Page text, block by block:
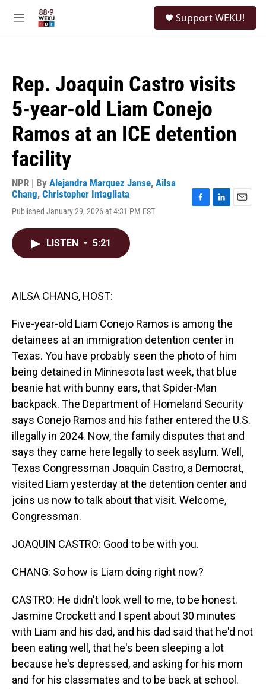
M
Support WEKU!
Rep. Joaquin Castro visits
5-year-old Liam Conejo
Ramos at an ICE detention
facility
NPR | By Alejandra Marquez Janse, Ailsa
Chang, Christopher Intagliata
Published January 29, 2026 at 4:31 PM EST
LISTEN • 5:21
AILSA CHANG, HOST:
Five-year-old Liam Conejo Ramos is among the
detainees at an immigration detention center in
Texas. You have probably seen the photo of him
being detained in Minnesota last week, that blue
beanie hat with bunny ears, that Spider-Man
backpack. The Department of Homeland Security
says Conejo Ramos and his father entered the U.S.
illegally in 2024. Now, the family disputes that and
says they came here legally to seek asylum. Well,
Texas Congressman Joaquin Castro, a Democrat,
visited Liam yesterday at the detention center and
joins us now to talk about that visit. Welcome,
Congressman.
JOAQUIN CASTRO: Good to be with you.
CHANG: So how is Liam doing right now?
CASTRO: He didn't look well to me, to be honest.
Jasmine Crockett and I spent about 30 minutes
with Liam and his dad, and his dad said that he'd not
been eating well, that he's been sleeping a lot
because he's depressed, and asking for his mom
and for his classmates and to be back at school.